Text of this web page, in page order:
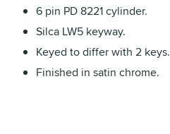
6 pin PD 8221 cylinder.
Silca LW5 keyway.
Keyed to differ with 2 keys.
Finished in satin chrome.